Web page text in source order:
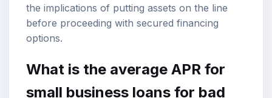
the implications of putting assets on the line
before proceeding with secured financing
options.
What is the average APR for
small business loans for bad